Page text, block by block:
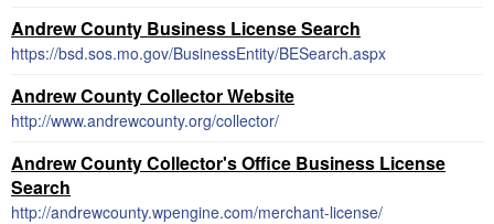
Andrew County Business License Search
https://bsd.sos.mo.gov/BusinessEntity/BESearch.aspx
Andrew County Collector Website
http://www.andrewcounty.org/collector/
Andrew County Collector's Office Business License
Search
http://andrewcounty.wpengine.com/merchant-license/